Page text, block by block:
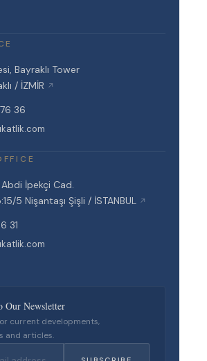
Bayraklı Tower
/ İZMİR ↗
36
İpekçi Cad.
5 Nişantaşı Şişli / İSTANBUL ↗
31
Our Newsletter
current developments,
and articles.